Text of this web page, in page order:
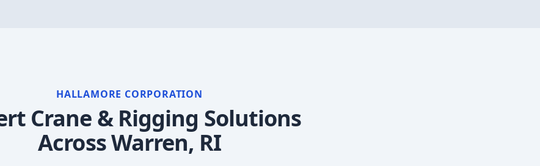
HALLAMORE CORPORATION
Crane & Rigging Solutions
AcrossWarren, RI